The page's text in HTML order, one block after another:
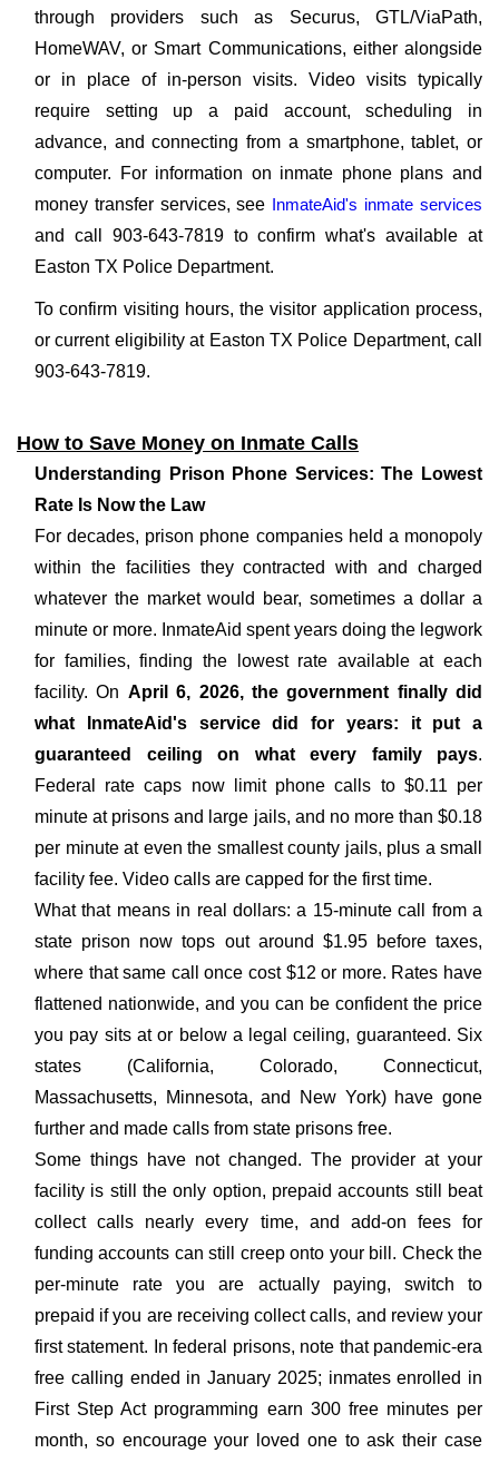
through providers such as Securus, GTL/ViaPath,
HomeWAV, or Smart Communications, either alongside
or in place of in-person visits. Video visits typically
require setting up a paid account, scheduling in
advance, and connecting from a smartphone, tablet, or
computer. For information on inmate phone plans and
money transfer services, see InmateAid's inmate services
and call 903-643-7819 to confirm what's available at
Easton TX Police Department.
To confirm visiting hours, the visitor application process,
or current eligibility at Easton TX Police Department, call
903-643-7819.
How to Save Money on Inmate Calls
Understanding Prison Phone Services: The Lowest
Rate Is Now the Law
For decades, prison phone companies held a monopoly
within the facilities they contracted with and charged
whatever the market would bear, sometimes a dollar a
minute or more. InmateAid spent years doing the legwork
for families, finding the lowest rate available at each
facility. On April 6, 2026, the government finally did
what InmateAid's service did for years: it put a
guaranteed ceiling on what every family pays.
Federal rate caps now limit phone calls to $0.11 per
minute at prisons and large jails, and no more than $0.18
per minute at even the smallest county jails, plus a small
facility fee. Video calls are capped for the first time.
What that means in real dollars: a 15-minute call from a
state prison now tops out around $1.95 before taxes,
where that same call once cost $12 or more. Rates have
flattened nationwide, and you can be confident the price
you pay sits at or below a legal ceiling, guaranteed. Six
states (California, Colorado, Connecticut,
Massachusetts, Minnesota, and New York) have gone
further and made calls from state prisons free.
Some things have not changed. The provider at your
facility is still the only option, prepaid accounts still beat
collect calls nearly every time, and add-on fees for
funding accounts can still creep onto your bill. Check the
per-minute rate you are actually paying, switch to
prepaid if you are receiving collect calls, and review your
first statement. In federal prisons, note that pandemic-era
free calling ended in January 2025; inmates enrolled in
First Step Act programming earn 300 free minutes per
month, so encourage your loved one to ask their case